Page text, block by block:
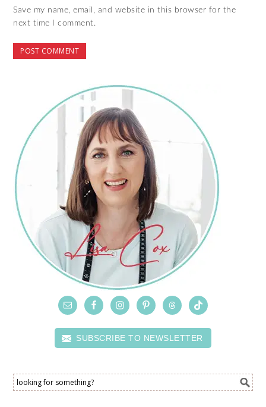
Save my name, email, and website in this browser for the
next time I comment.
SUBSCRIBE TO NEWSLETTER